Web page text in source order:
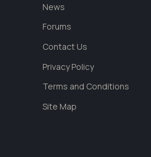
News
Forums
Contact Us
Privacy Policy
Terms and Conditions
Site Map